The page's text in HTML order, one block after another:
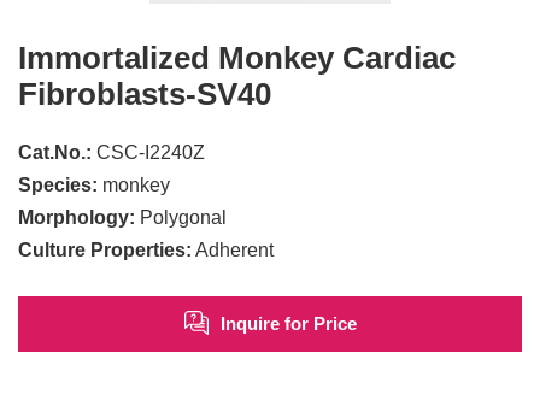
Immortalized Monkey Cardiac
Fibroblasts-SV40
Cat.No.: CSC-I2240Z
Species: monkey
Morphology: Polygonal
Culture Properties: Adherent
Inquire for Price